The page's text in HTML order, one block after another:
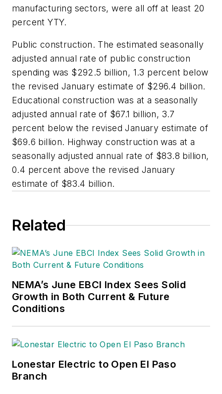
manufacturing sectors, were all off at least 20
percent YTY.
Public construction. The estimated seasonally
adjusted annual rate of public construction
spending was $292.5 billion, 1.3 percent below
the revised January estimate of $296.4 billion.
Educational construction was at a seasonally
adjusted annual rate of $67.1 billion, 3.7
percent below the revised January estimate of
$69.6 billion. Highway construction was at a
seasonally adjusted annual rate of $83.8 billion,
0.4 percent above the revised January
estimate of $83.4 billion.
Related
NEMA’s June EBCI Index Sees Solid
Growth in Both Current & Future
Conditions
Lonestar Electric to Open El Paso
Branch